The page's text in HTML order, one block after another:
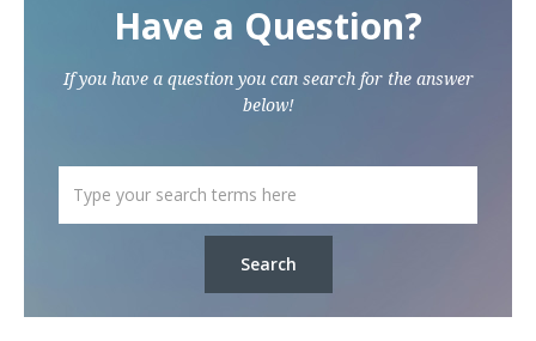
Have a Question?
If you have a question you can search for the answer
below!